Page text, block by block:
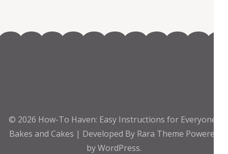
© 2026 How-To Haven: Easy Instructions for Everyone
Bakes and Cakes | Developed By Rara Theme Powered
byWordPress.